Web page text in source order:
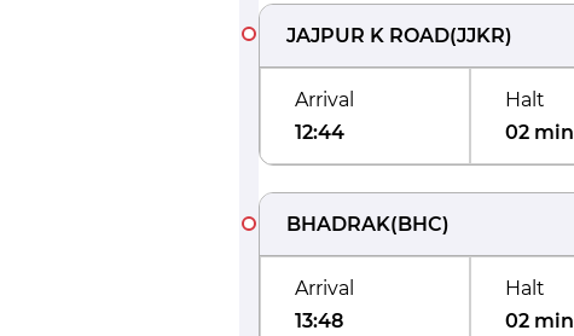
JAJPUR K ROAD(JJKR)
Arrival
12:44
Halt
02 min
BHADRAK(BHC)
Arrival
13:48
Halt
02 min